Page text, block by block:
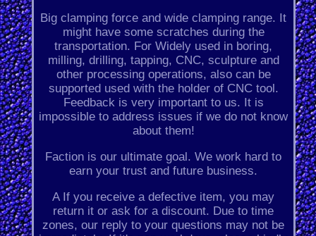
Big clamping force and wide clamping range. It
might have some scratches during the
transportation. For Widely used in boring,
milling, drilling, tapping, CNC, sculpture and
other processing operations, also can be
supported used with the holder of CNC tool.
Feedback is very important to us. It is
impossible to address issues if we do not know
about them!
Faction is our ultimate goal. We work hard to
earn your trust and future business.
A If you receive a defective item, you may
return it or ask for a discount. Due to time
zones, our reply to your questions may not be